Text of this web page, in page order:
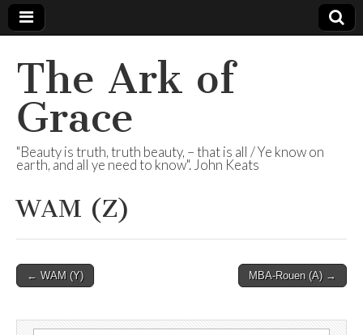
The Ark of
Grace
"Beauty is truth, truth beauty, – that is all / Ye know on
earth, and all ye need to know". John Keats
WAM (Z)
Post
← WAM (Y) MBA-Rouen (A) →